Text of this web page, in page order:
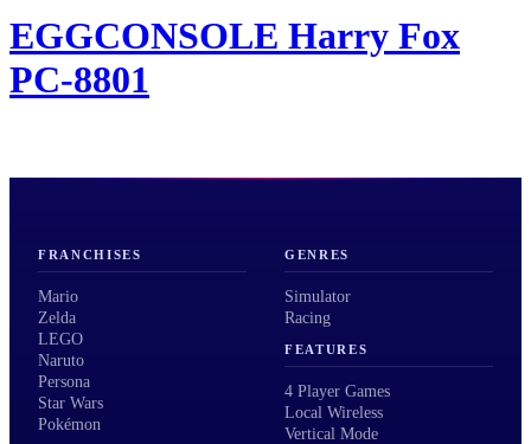
EGGCONSOLE Harry Fox
PC-8801
FRANCHISES
Mario
Zelda
LEGO
Naruto
Persona
Star Wars
Pokémon
GENRES
Simulator
Racing
FEATURES
4 Player Games
Local Wireless
Vertical Mode